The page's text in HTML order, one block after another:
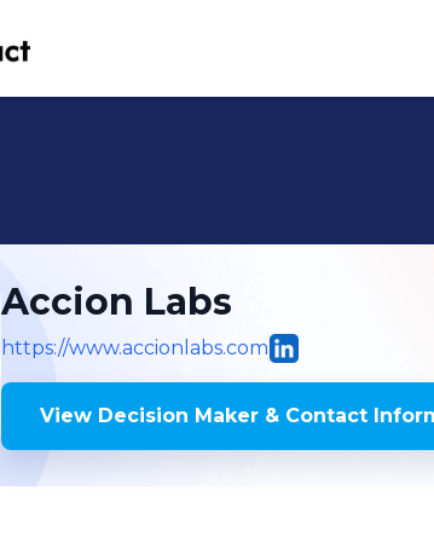
Accion Labs
https://www.accionlabs.com
View Decision Maker & Contact